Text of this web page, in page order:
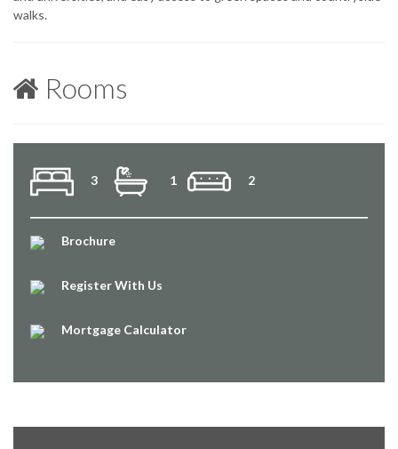
walks.
Rooms
3 1 2
Brochure
Register With Us
Mortgage Calculator